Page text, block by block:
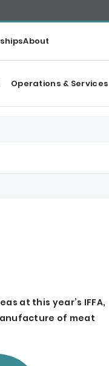
About
Operations & Services
at this year’s IFFA,
of meat